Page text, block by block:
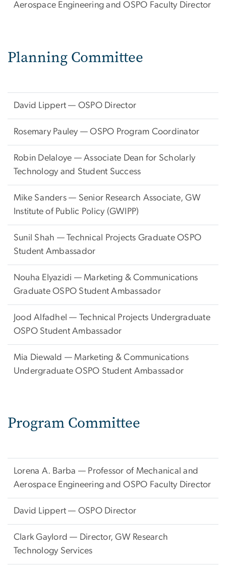
Aerospace Engineering and OSPO Faculty Director
Planning Committee
David Lippert — OSPO Director
Rosemary Pauley — OSPO Program Coordinator
Robin Delaloye —Associate Dean for Scholarly
Technology and Student Success
Mike Sanders — Senior Research Associate, GW
Institute of Public Policy (GWIPP)
Sunil Shah — Technical Projects Graduate OSPO
Student Ambassador
Nouha Elyazidi — Marketing & Communications
Graduate OSPO Student Ambassador
Jood Alfadhel — Technical Projects Undergraduate
OSPO Student Ambassador
Mia Diewald — Marketing & Communications
Undergraduate OSPO Student Ambassador
Program Committee
Lorena A. Barba — Professor of Mechanical and
Aerospace Engineering and OSPO Faculty Director
David Lippert — OSPO Director
Clark Gaylord — Director, GW Research
Technology Services